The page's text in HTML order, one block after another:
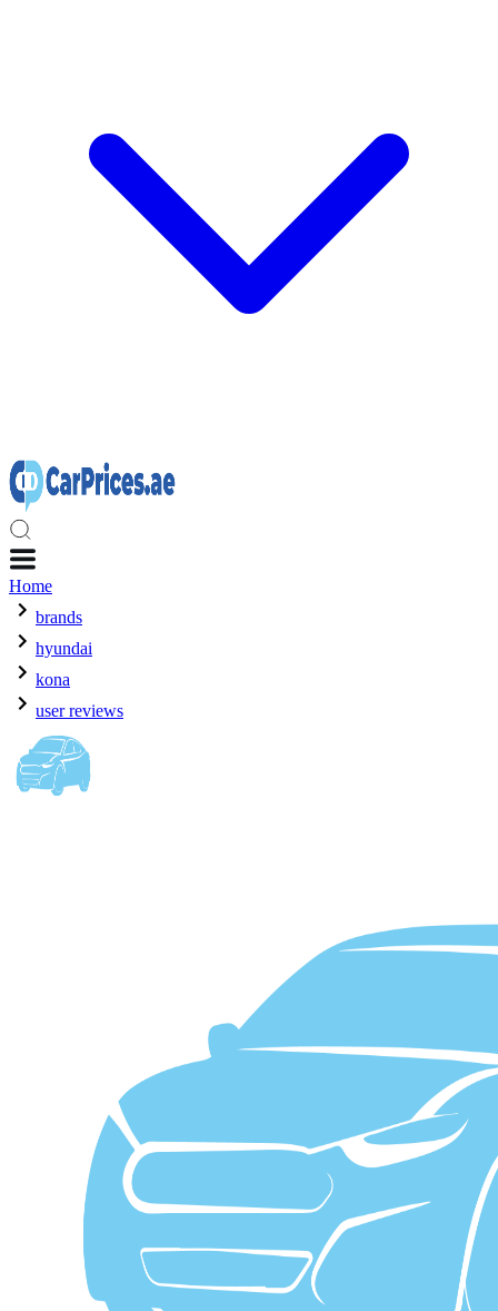
Home
brands
hyundai
kona
user reviews